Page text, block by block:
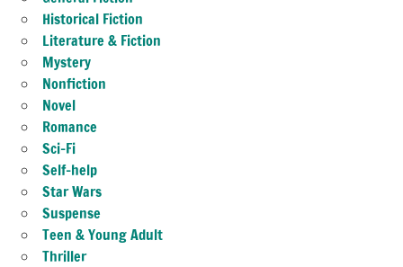
Historical Fiction
Literature & Fiction
Mystery
Nonfiction
Novel
Romance
Sci-Fi
Self-help
Star Wars
Suspense
Teen & Young Adult
Thriller